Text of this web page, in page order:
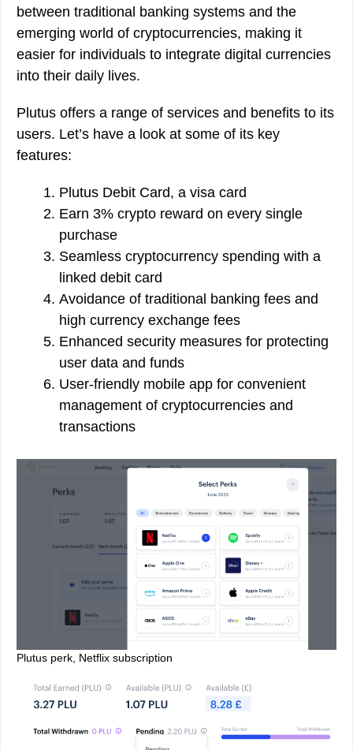
between traditional banking systems and the
emerging world of cryptocurrencies, making it
easier for individuals to integrate digital currencies
into their daily lives.
Plutus offers a range of services and benefits to its
users. Let’s have a look at some of its key
features:
Plutus Debit Card, a visa card
Earn 3% crypto reward on every single
purchase
Seamless cryptocurrency spending with a
linked debit card
Avoidance of traditional banking fees and
high currency exchange fees
Enhanced security measures for protecting
user data and funds
User-friendly mobile app for convenient
management of cryptocurrencies and
transactions
Plutus perk, Netflix subscription